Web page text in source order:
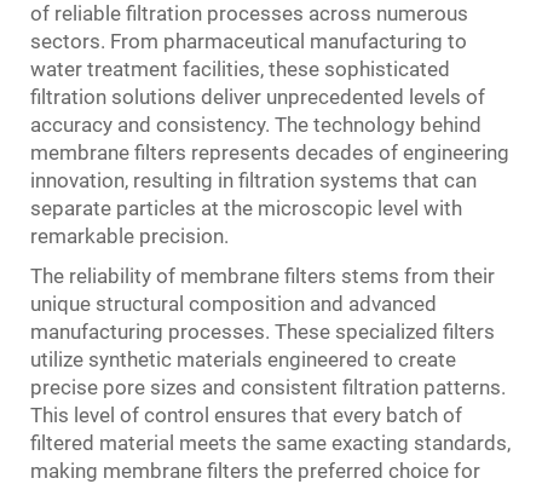
of reliable filtration processes across numerous
sectors. From pharmaceutical manufacturing to
water treatment facilities, these sophisticated
filtration solutions deliver unprecedented levels of
accuracy and consistency. The technology behind
membrane filters represents decades of engineering
innovation, resulting in filtration systems that can
separate particles at the microscopic level with
remarkable precision.
The reliability of membrane filters stems from their
unique structural composition and advanced
manufacturing processes. These specialized filters
utilize synthetic materials engineered to create
precise pore sizes and consistent filtration patterns.
This level of control ensures that every batch of
filtered material meets the same exacting standards,
making membrane filters the preferred choice for